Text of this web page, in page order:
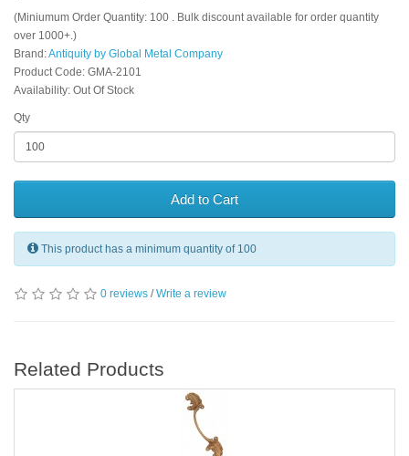
(Miniumum Order Quantity: 100 . Bulk discount available for order quantity
over 1000+.)
Brand:Antiquity by Global Metal Company
Product Code: GMA-2101
Availability: Out Of Stock
Qty
Add to Cart
This product has a minimum quantity of 100
0 reviews /Write a review
Related Products